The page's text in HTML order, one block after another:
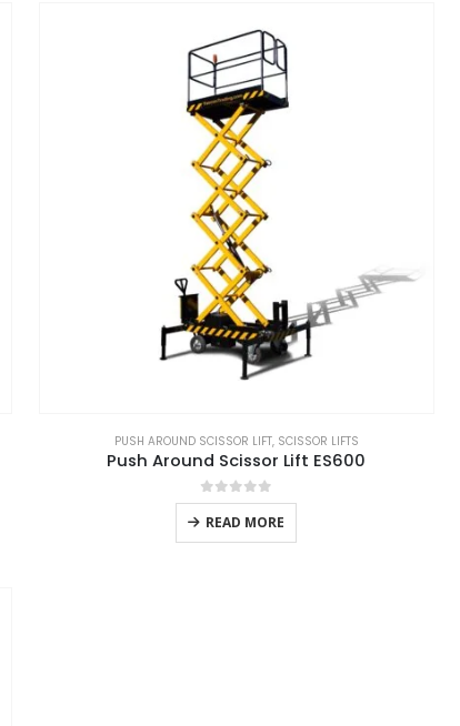
PUSH AROUND SCISSOR LIFT, SCISSOR LIFTS
Push Around Scissor Lift ES600
0out of 5
READ MORE